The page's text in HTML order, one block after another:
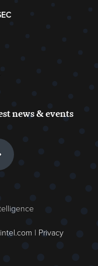
news & events
| Privacy